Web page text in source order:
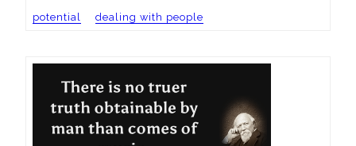
potential dealing with people